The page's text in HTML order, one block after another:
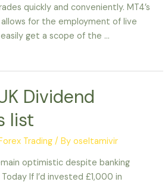
quickly and conveniently. MT4’s
for the employment of live
get a scope of the …
Dividend
list
Trading / Byoseltamivir
optimistic despite banking
If I’d invested £1,000 in